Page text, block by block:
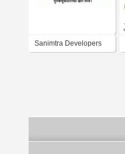
Sanimtra Developers